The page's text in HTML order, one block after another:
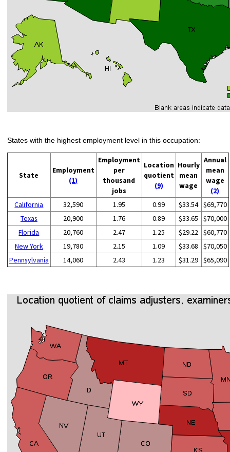
States with the highest employment level in this occupation:
State
Employment
(1)
Employment
per
thousand
jobs
Location
quotient
(9)
Hourly
mean
wage
Annual
mean
wage
(2)
California
32,590 1.95 0.99 $33.54 $69,770
Texas
20,900 1.76 0.89 $33.65
$70,000
Florida
20,760 2.47 1.25 $29.22
$60,770
New York
19,780 2.15 1.09 $33.68
$70,050
Pennsylvania
14,060 2.43 1.23 $31.29 $65,090